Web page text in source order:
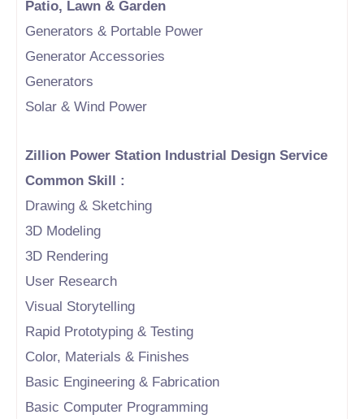
Patio, Lawn & Garden
Generators & Portable Power
Generator Accessories
Generators
Solar & Wind Power
Zillion Power Station Industrial Design Service
Common Skill :
Drawing & Sketching
3D Modeling
3D Rendering
User Research
Visual Storytelling
Rapid Prototyping & Testing
Color, Materials & Finishes
Basic Engineering & Fabrication
Basic Computer Programming